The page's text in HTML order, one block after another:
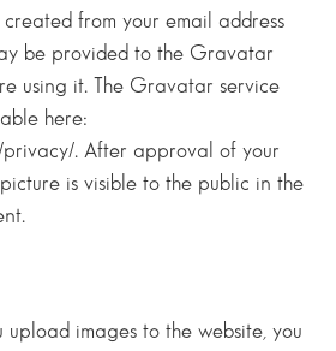
from your email address
be provided to the Gravatar
using it. The Gravatar service
here:
privacy/. After approval of your
is visible to the public in the
upload images to the website, you